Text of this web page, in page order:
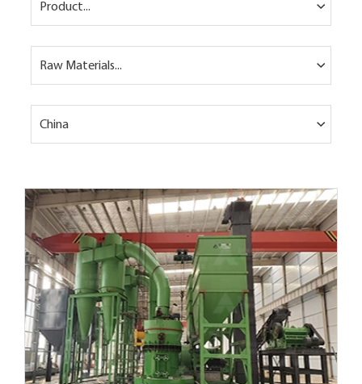
Product...
Raw Materials...
China